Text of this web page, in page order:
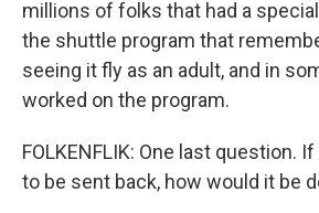
millions of folks that had a
the shuttle program that
seeing it fly as an adult, and in
worked on the program.
FOLKENFLIK: One last question.
to be sent back, how would it be